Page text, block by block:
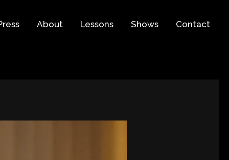
About Lessons Shows Contact